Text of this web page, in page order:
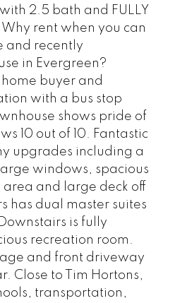
2.5 bath and FULLY
rent when you can
and recently
in Evergreen?
home buyer and
with a bus stop
shows pride of
10 out of 10. Fantastic
upgrades including a
windows, spacious
and large deck off
has dual master suites
is fully
recreation room.
and front driveway
Close to Tim Hortons,
transportation,